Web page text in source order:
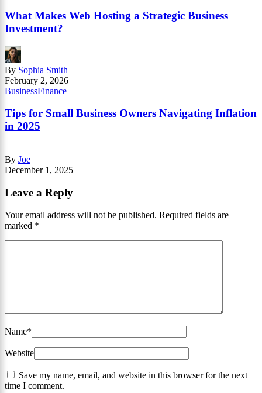
What Makes Web Hosting a Strategic Business
Investment?
By Sophia Smith
February 2, 2026
BusinessFinance
Tips for Small Business Owners Navigating Inflation
in 2025
By Joe
December 1, 2025
Leave a Reply
Your email address will not be published. Required fields are
marked *
Name*
Website
Save my name, email, and website in this browser for the next
time I comment.